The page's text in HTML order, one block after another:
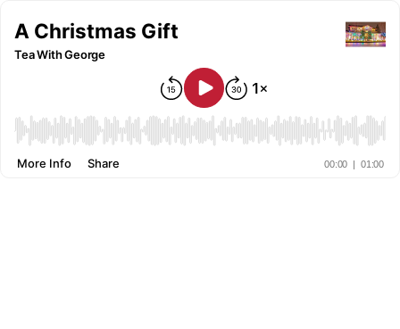
A Christmas Gift
Tea With George
00:00 | 01:00
More Info Share